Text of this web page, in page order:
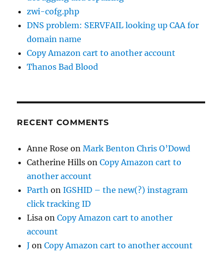
zwi-cofg.php
DNS problem: SERVFAIL looking up CAA for
domain name
Copy Amazon cart to another account
Thanos Bad Blood
RECENT COMMENTS
Anne Rose onMark Benton Chris O’Dowd
Catherine Hills onCopy Amazon cart to
another account
Parth onIGSHID – the new(?) instagram
click tracking ID
Lisa onCopy Amazon cart to another
account
J onCopy Amazon cart to another account